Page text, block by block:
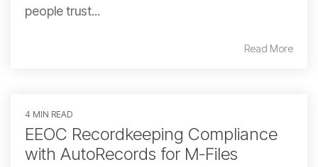
people trust...
Read More
4 MIN READ
EEOC Recordkeeping Compliance
with AutoRecords for M-Files